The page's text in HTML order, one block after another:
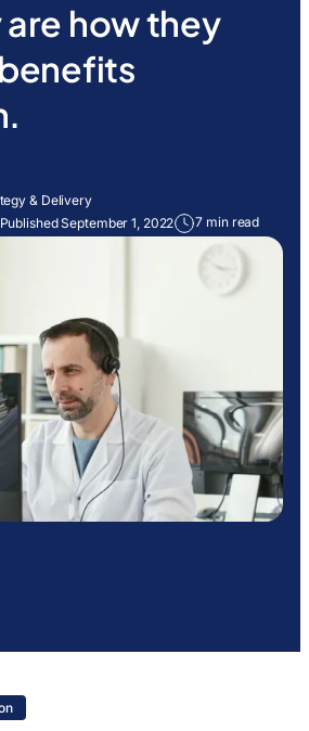
how they
& Delivery
Published September 1, 2022 7 min read